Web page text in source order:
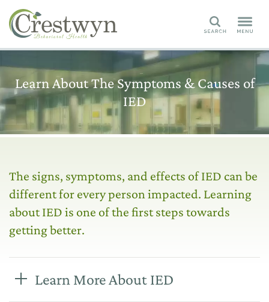
Search
Learn About The Symptoms & Causes of
IED
The signs, symptoms, and effects of IED can be
different for every person impacted. Learning
about IED is one of the first steps towards
getting better.
Learn More About IED